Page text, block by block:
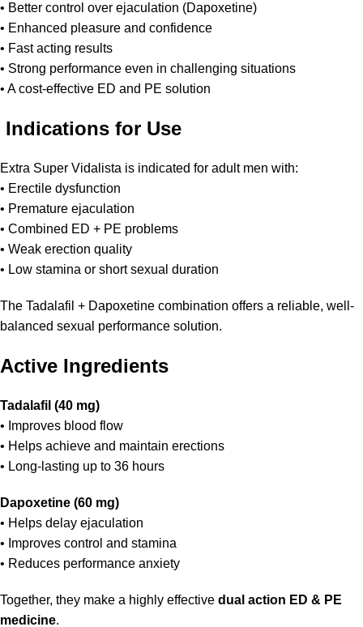
• Better control over ejaculation (Dapoxetine)
• Enhanced pleasure and confidence
• Fast acting results
• Strong performance even in challenging situations
• A cost-effective ED and PE solution
Indications for Use
Extra Super Vidalista is indicated for adult men with:
• Erectile dysfunction
• Premature ejaculation
• Combined ED + PE problems
• Weak erection quality
• Low stamina or short sexual duration
The Tadalafil + Dapoxetine combination offers a reliable, well-
balanced sexual performance solution.
Active Ingredients
Tadalafil (40 mg)
• Improves blood flow
• Helps achieve and maintain erections
• Long-lasting up to 36 hours
Dapoxetine (60 mg)
• Helps delay ejaculation
• Improves control and stamina
• Reduces performance anxiety
Together, they make a highly effective dual action ED & PE
medicine.